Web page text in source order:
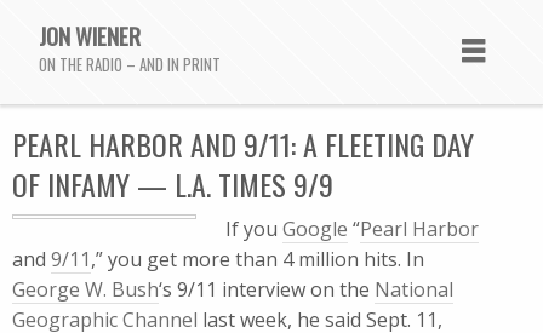
JON WIENER
ON THE RADIO – AND IN PRINT
PEARL HARBOR AND 9/11: A FLEETING DAY
OF INFAMY — L.A. TIMES 9/9
If you Google “Pearl Harbor
and 9/11,” you get more than 4 million hits. In
George W. Bush‘s 9/11 interview on the National
Geographic Channel last week, he said Sept. 11,